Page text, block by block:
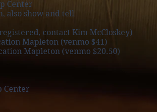
Center
also show and tell
contact Kim McCloskey)
Mapleton (venmo $41)
(venmo $20.50)
Center